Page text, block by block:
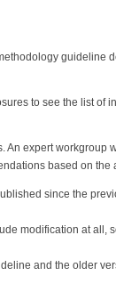
guideline
to see the list of
expert
based on
since the
modification at
and the older